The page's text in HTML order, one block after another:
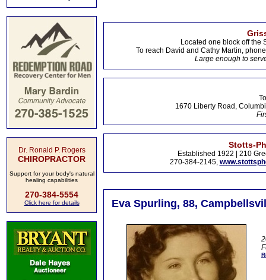
Dr. Ronald P. Rogers
CHIROPRACTOR
Support for your body's natural
healing capabilities
270-384-5554
Click here for details
Located one block off the
To reach David and Cathy Martin,
Large enough to
1670 Liberty Road,
Stotts-
Established 1922 | 210
270-384-2145,
Eva Spurling, 88,